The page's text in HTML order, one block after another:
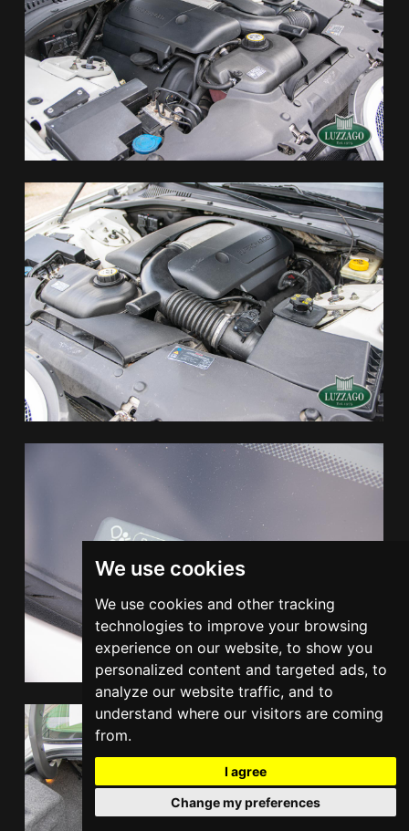
We use cookies
We use cookies and other tracking
technologies to improve your browsing
experience on our website, to show you
personalized content and targeted ads, to
analyze our website traffic, and to
understand where our visitors are coming
from.
I agree
Change my preferences